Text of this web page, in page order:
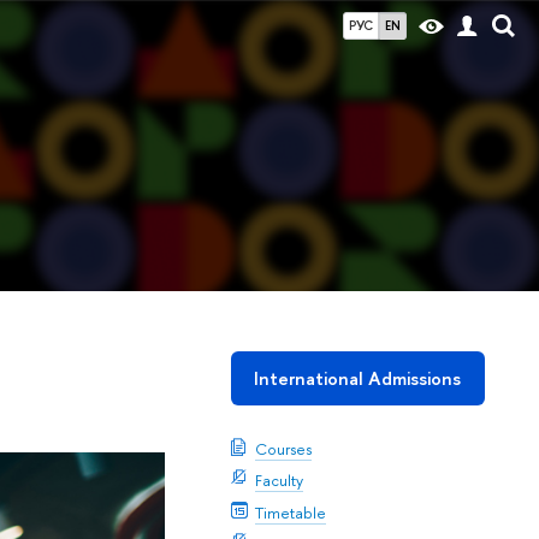
РУС EN
International Admissions
Courses
Faculty
Timetable